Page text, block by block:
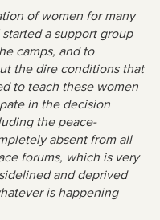
of women for many
a support group
camps, and to
the dire conditions that
to teach these women
in the decision
the peace-
absent from all
forums, which is very
and deprived
is happening